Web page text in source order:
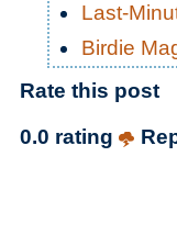
Last-
Birdie
Rate this post
0.0 rating